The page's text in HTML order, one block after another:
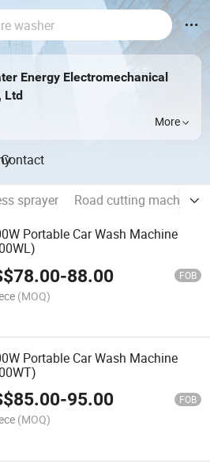
Energy Electromechanical
Ltd
More
Contact
sprayer
Road cutting machine
Portable Car Wash Machine
78.00-88.00 FOB
(MOQ)
Portable Car Wash Machine
85.00-95.00 FOB
(MOQ)